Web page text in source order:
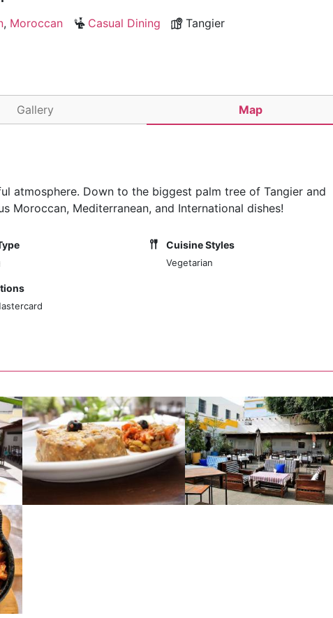
, Moroccan Casual Dining Tangier
Gallery Map
atmosphere. Down to the biggest palm tree of Tangier and
Mediterranean, and International dishes!
Cuisine Styles
Vegetarian